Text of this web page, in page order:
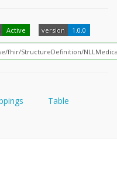
Active version 1.0.0
Table